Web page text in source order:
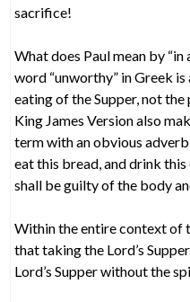
sacrifice!
What does Paul mean by
word “unworthy” in Greek
eating of the Supper, not
King James Version also
term with an obvious
eat this bread, and drink
shall be guilty of the body
Within the entire context of
that taking the Lord’s
Lord’s Supper without the